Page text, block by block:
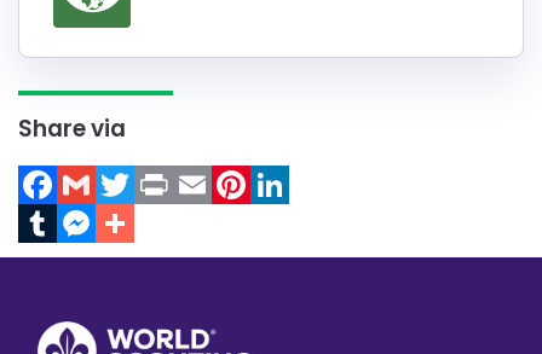
Share via
Facebook
GmailTwitter
TumblrMessenger